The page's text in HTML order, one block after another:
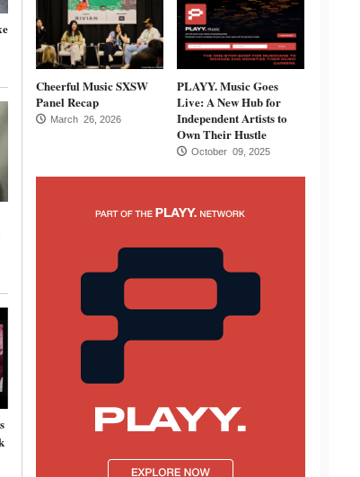
Cheerful Music SXSW
Panel Recap
March 26, 2026
PLAYY. Music Goes
Live: A New Hub for
Independent Artists to
Own Their Hustle
October 09, 2025